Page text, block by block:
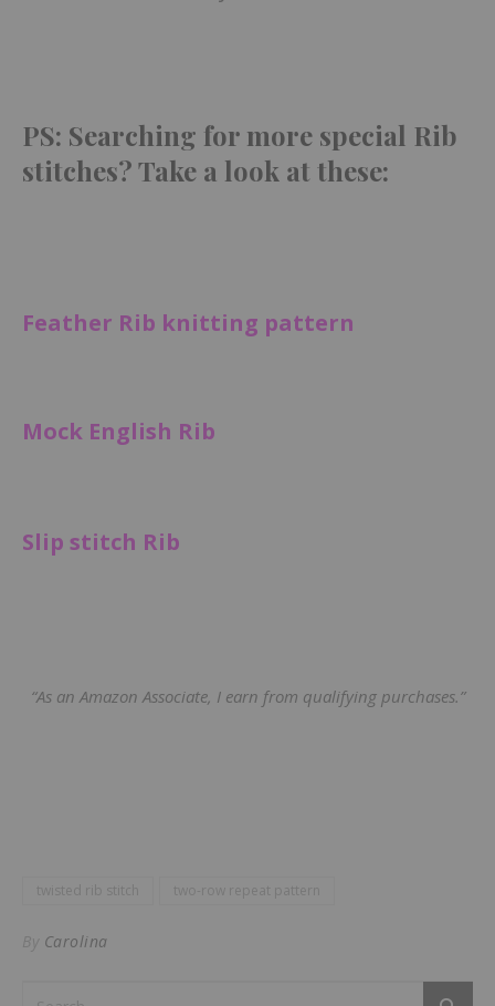
PS: Searching for more special Rib
stitches? Take a look at these:
Feather Rib knitting pattern
Mock English Rib
Slip stitch Rib
“As an Amazon Associate, I earn from qualifying purchases.”
twisted rib stitch two-row repeat pattern
By Carolina